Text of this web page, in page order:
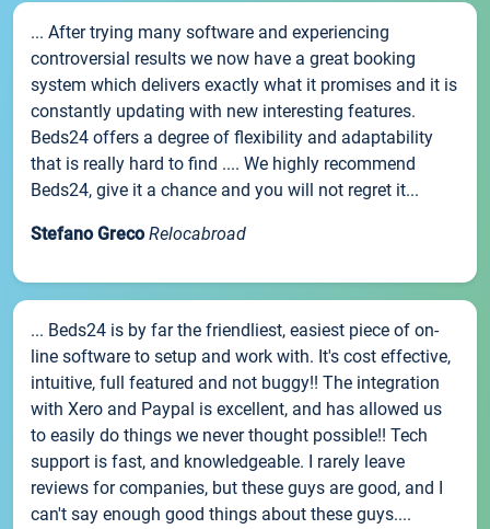
... After trying many software and experiencing
controversial results we now have a great booking
system which delivers exactly what it promises and it is
constantly updating with new interesting features.
Beds24 offers a degree of flexibility and adaptability
that is really hard to find .... We highly recommend
Beds24, give it a chance and you will not regret it...
Stefano Greco Relocabroad
... Beds24 is by far the friendliest, easiest piece of on-
line software to setup and work with. It's cost effective,
intuitive, full featured and not buggy!! The integration
with Xero and Paypal is excellent, and has allowed us
to easily do things we never thought possible!! Tech
support is fast, and knowledgeable. I rarely leave
reviews for companies, but these guys are good, and I
can't say enough good things about these guys....